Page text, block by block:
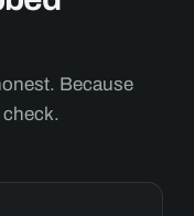
Because